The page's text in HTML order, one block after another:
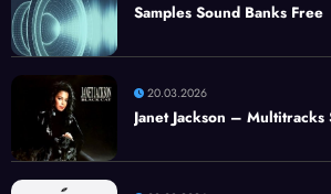
Samples Sound Banks Free
20.03.2026
Janet Jackson – Multitracks